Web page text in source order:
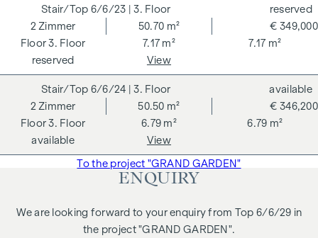
Himmel 1, 1010 Vienna. The costs amount to 1.8 % of the
purchase price plus 20 % VAT as well as cash expenses and
notarisation. Disclaimer: The views of the buildings shown
are symbolic images and free artistic representations. No
liability is assumed for the correctness, completeness and
up-to-dateness of the images and content. Subject to
changes, printing and typesetting errors.
We would like to point out that there is a close family or
to be brokered.
6/6/23 | 3. Floor
3. Floor
2Zimmer
50.70 m²
7.17 m²
7.17 m²
€ 349,000
reserved
reserved
View
6/6/24 | 3. Floor
3. Floor
2Zimmer
50.50 m²
6.79 m²
6.79 m²
€ 346,200
available
available
View
To the project "GRAND GARDEN"
ENQUIRY
We are looking forward to your enquiry from Top 6/6/29 in
the project "GRAND GARDEN".